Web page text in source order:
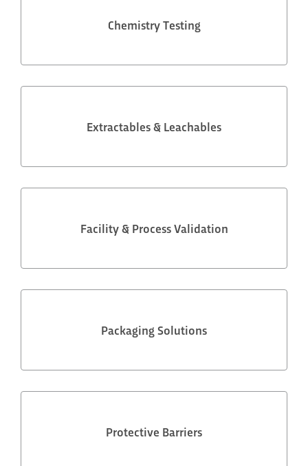
Chemistry Testing
Extractables & Leachables
Facility & Process Validation
Packaging Solutions
Protective Barriers